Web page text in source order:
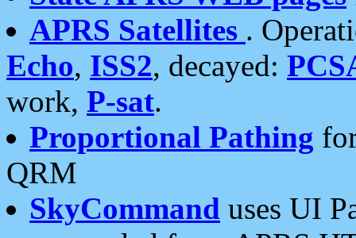
APRS Satellites .
Echo, ISS2, decayed:
work, P-sat.
Proportional Pathing
QRM
SkyCommand uses UI